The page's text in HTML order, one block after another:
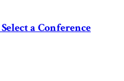
a Conference